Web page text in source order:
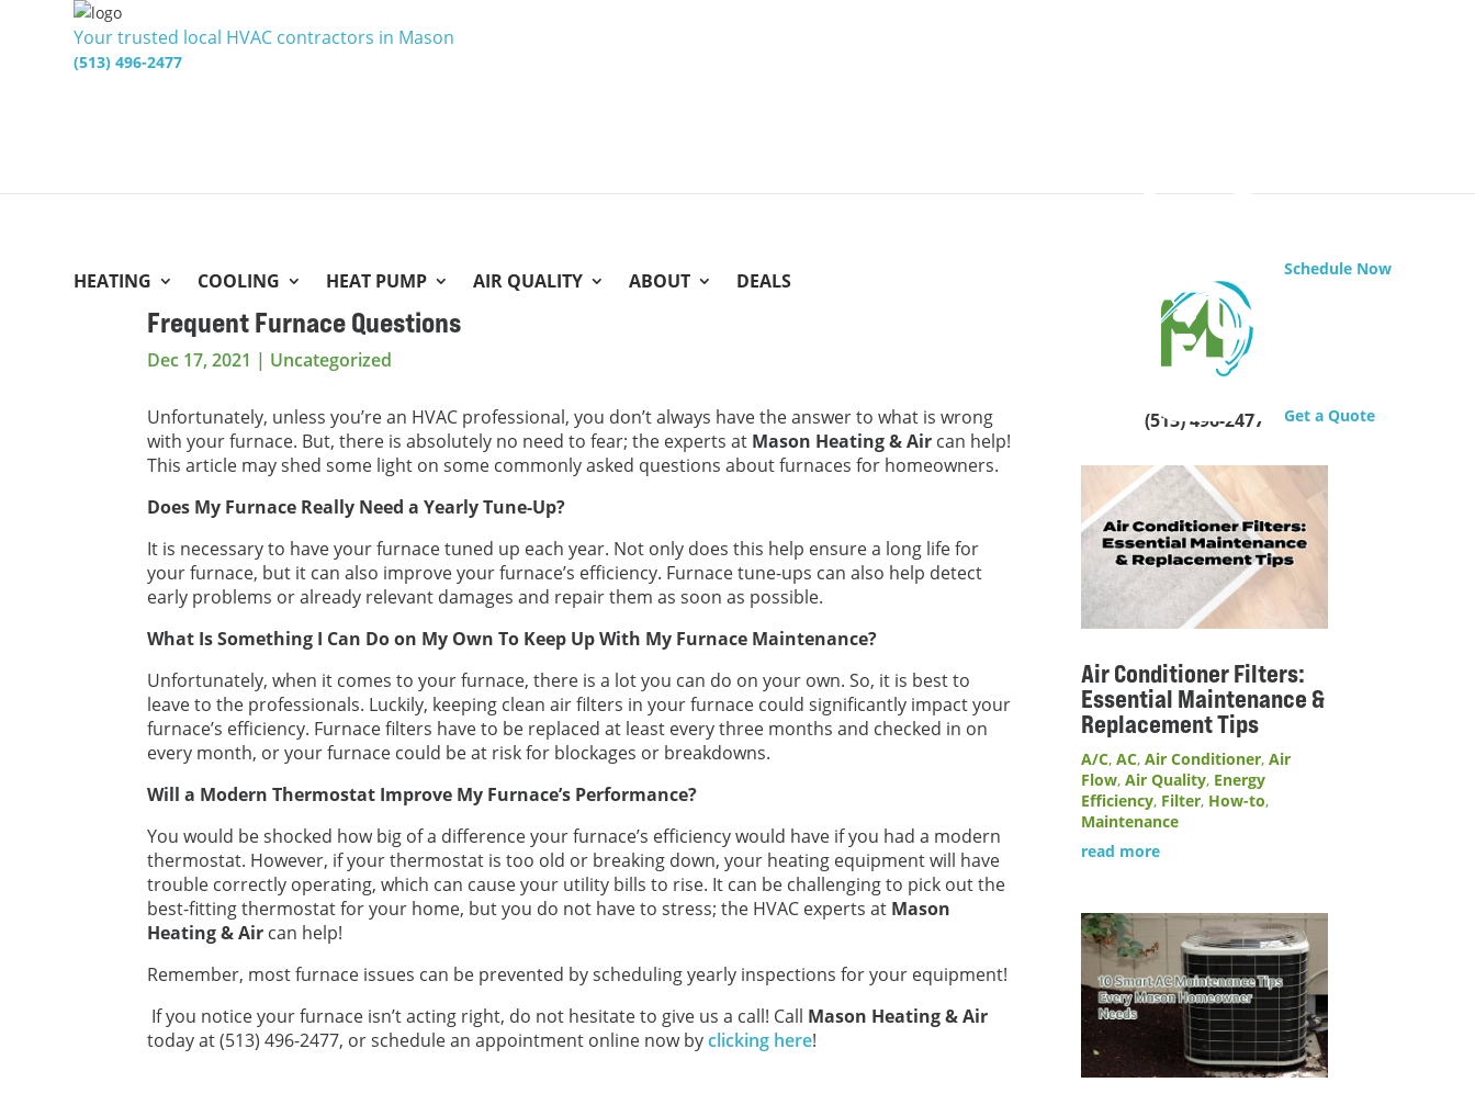
Your trusted local HVAC contractors in Mason
(513) 496-2477
HEATING COOLING HEAT PUMP AIR QUALITY ABOUT DEALS
Schedule Now
Get a Quote
Frequent Furnace Questions
Dec 17, 2021 | Uncategorized
Unfortunately, unless you’re an HVAC professional, you don’t always have the answer to what is wrong
with your furnace. But, there is absolutely no need to fear; the experts at Mason Heating & Air can help!
This article may shed some light on some commonly asked questions about furnaces for homeowners.
Does My Furnace Really Need a Yearly Tune-Up?
It is necessary to have your furnace tuned up each year. Not only does this help ensure a long life for
your furnace, but it can also improve your furnace’s efficiency. Furnace tune-ups can also help detect
early problems or already relevant damages and repair them as soon as possible.
What Is Something I Can Do on My Own To Keep Up With My Furnace Maintenance?
Unfortunately, when it comes to your furnace, there is a lot you can do on your own. So, it is best to
leave to the professionals. Luckily, keeping clean air filters in your furnace could significantly impact your
furnace’s efficiency. Furnace filters have to be replaced at least every three months and checked in on
every month, or your furnace could be at risk for blockages or breakdowns.
Will a Modern Thermostat Improve My Furnace’s Performance?
You would be shocked how big of a difference your furnace’s efficiency would have if you had a modern
thermostat. However, if your thermostat is too old or breaking down, your heating equipment will have
trouble correctly operating, which can cause your utility bills to rise. It can be challenging to pick out the
best-fitting thermostat for your home, but you do not have to stress; the HVAC experts at Mason
Heating & Air can help!
Remember, most furnace issues can be prevented by scheduling yearly inspections for your equipment!
If you notice your furnace isn’t acting right, do not hesitate to give us a call! Call Mason Heating & Air
today at (513) 496-2477, or schedule an appointment online now byclicking here!
(513) 496-2477
Air Conditioner Filters:
Essential Maintenance &
Replacement Tips
A/C,AC,Air Conditioner,Air
Flow,Air Quality, Energy
Efficiency, Filter, How-to,
Maintenance
read more